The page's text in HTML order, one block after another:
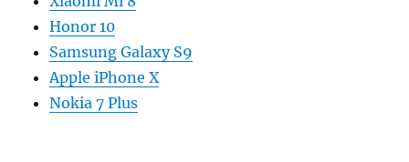
Honor 10
Samsung Galaxy S9
Apple iPhone X
Nokia 7 Plus